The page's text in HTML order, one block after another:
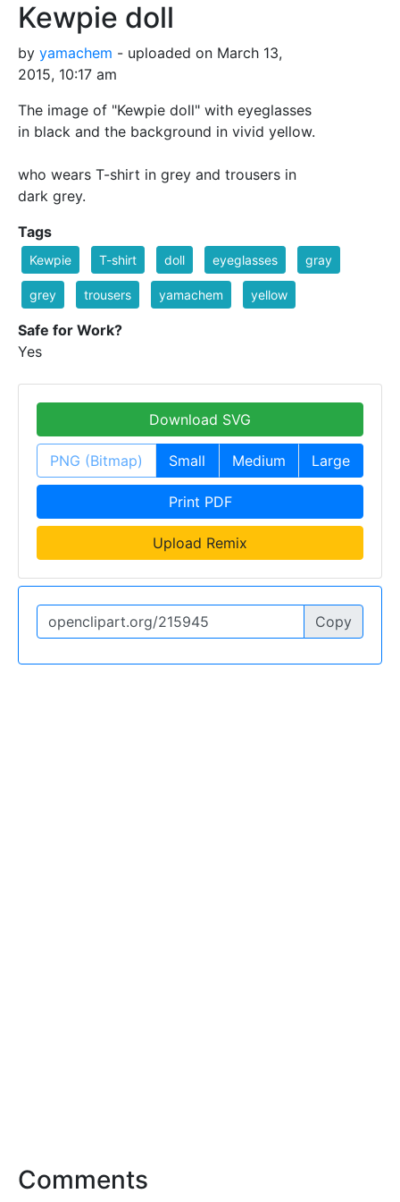
Kewpie doll
by yamachem - uploaded on March 13,
2015, 10:17 am
The image of "Kewpie doll" with eyeglasses
in black and the background in vivid yellow.
who wears T-shirt in grey and trousers in
dark grey.
Tags
Kewpie T-shirt doll eyeglasses gray
grey trousers yamachem yellow
Safe for Work?
Yes
Download SVG
PNG (Bitmap) Small Medium Large
Print PDF
Upload Remix
Copy
Comments